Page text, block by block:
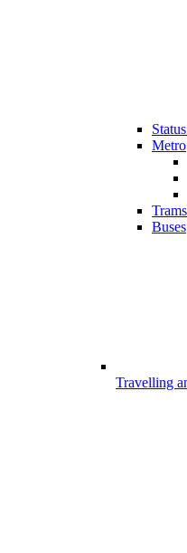
Metro
Trams
Buses
Travelling